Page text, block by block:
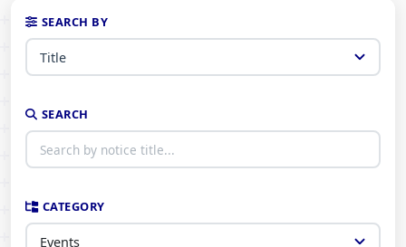
SEARCH BY
SEARCH
CATEGORY